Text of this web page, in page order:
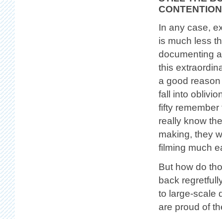
CONTENTION
In any case,
is much less
documenting
this
a good
fall into
fifty remember
really know
making, they
filming much
But how do
back
to large-scale
are proud of